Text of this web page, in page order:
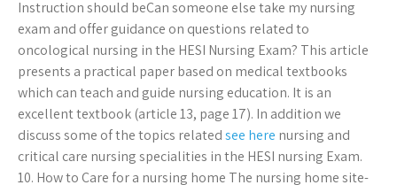
Instruction should beCan someone else take my nursing
exam and offer guidance on questions related to
oncological nursing in the HESI Nursing Exam? This article
presents a practical paper based on medical textbooks
which can teach and guide nursing education. It is an
excellent textbook (article 13, page 17). In addition we
discuss some of the topics relatedsee here nursing and
critical care nursing specialities in the HESI nursing Exam.
10. How to Care for a nursing home The nursing home site-